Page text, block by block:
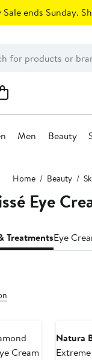
ends Sunday.
Men Beauty
Home Beauty
Eye
TreatmentsEye
Cream
Natura